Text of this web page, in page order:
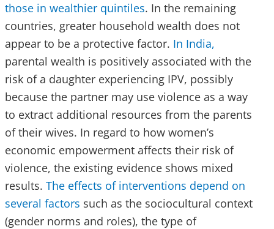
those in wealthier quintiles. In the remaining
countries, greater household wealth does not
appear to be a protective factor. In India,
parental wealth is positively associated with the
risk of a daughter experiencing IPV, possibly
because the partner may use violence as a way
to extract additional resources from the parents
of their wives. In regard to how women’s
economic empowerment affects their risk of
violence, the existing evidence shows mixed
results. The effects of interventions depend on
several factors such as the sociocultural context
(gender norms and roles), the type of